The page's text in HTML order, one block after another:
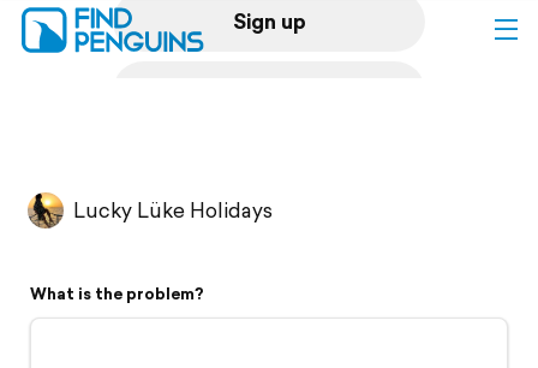
Sign up
Flyover video
Lucky Lüke Holidays
What is the problem?